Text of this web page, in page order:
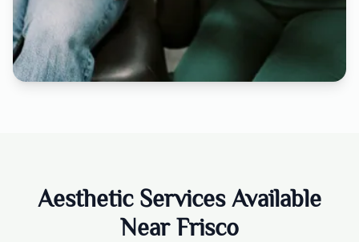
Aesthetic Services Available
Near Frisco